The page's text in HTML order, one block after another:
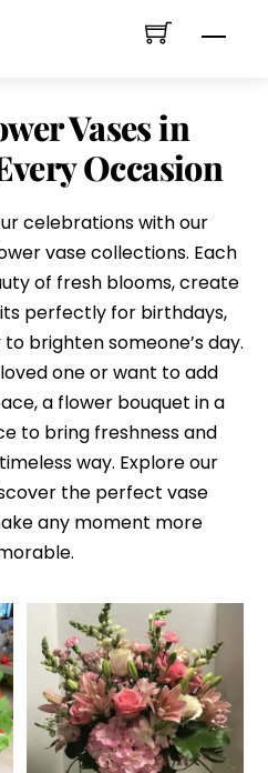
Vases in
Occasion
celebrations with our
vase collections. Each
of fresh blooms, create
perfectly for birthdays,
brighten someone’s day.
one or want to add
a flower bouquet in a
to bring freshness and
way. Explore our
the perfect vase
any moment more